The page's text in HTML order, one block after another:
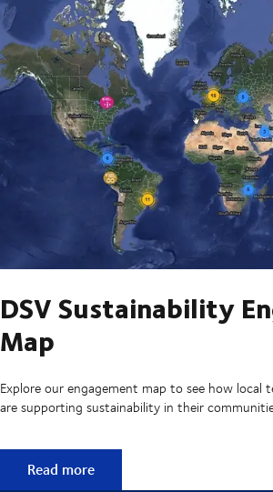
DSV Sustainability
Map
Explore our engagement map to see how local
are supporting sustainability in their
DSV Sustainability Engagement Map
Read more